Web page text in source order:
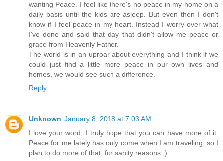
wanting Peace. I feel like there's no peace in my home on a
daily basis until the kids are asleep. But even then I don't
know if I feel peace in my heart. Instead I worry over what
I've done and said that day that didn't allow me peace or
grace from Heavenly Father.
The world is in an uproar about everything and I think if we
could just find a little more peace in our own lives and
homes, we would see such a difference.
Reply
Unknown January 8, 2018 at 7:03 AM
I love your word, I truly hope that you can have more of it.
Peace for me lately has only come when I am traveling, so I
plan to do more of that, for sanity reasons ;)